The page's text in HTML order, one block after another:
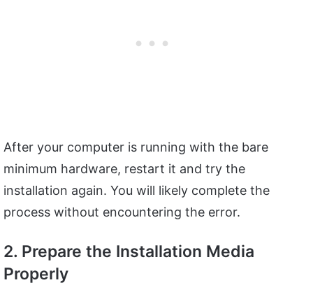
After your computer is running with the bare
minimum hardware, restart it and try the
installation again. You will likely complete the
process without encountering the error.
2. Prepare the Installation Media
Properly